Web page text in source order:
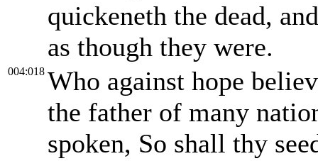
quickeneth the dead,
as though they were.
004:018 Who against hope
the father of many
spoken, So shall thy